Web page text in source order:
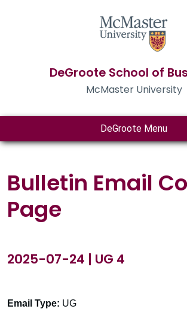
DeGroote School of
McMaster University
DeGroote Menu
Bulletin Email
Page
2025-07-24 | UG 4
Email Type: UG